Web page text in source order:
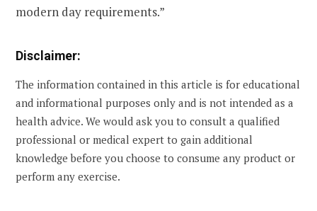
modern day requirements.”
Disclaimer:
The information contained in this article is for educational
and informational purposes only and is not intended as a
health advice. We would ask you to consult a qualified
professional or medical expert to gain additional
knowledge before you choose to consume any product or
perform any exercise.